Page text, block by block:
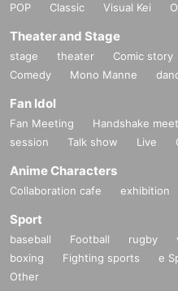
POP
Classic Visual Kei
Theater and Stage
stage theater Comic story
Comedy
Mono Manne
Fan Idol
Fan Meeting Handshake
session
Talk show Live
Anime Characters
Collaboration cafe exhibition
Sport
baseball Football rugby
boxing
Fighting sports e
Other